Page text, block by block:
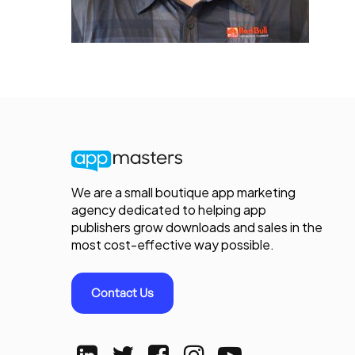
We are a small boutique app marketing
agency dedicated to helping app
publishers grow downloads and sales in the
most cost-effective way possible.
Contact Us